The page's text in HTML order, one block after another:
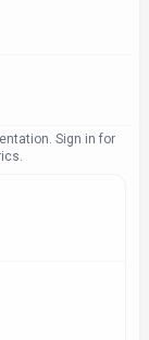
Sign in for